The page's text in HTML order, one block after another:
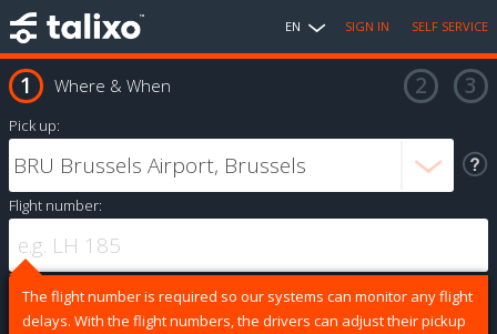
EN SIGN IN SELF SERVICE
Where & When
Pick up:
Flight number:
The flight number is required so our systems can monitor any flight
delays. With the flight numbers, the drivers can adjust their pickup